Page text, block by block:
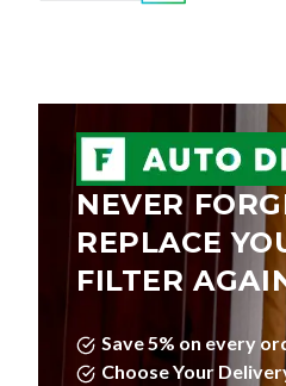
NEVER
REPLACE
FILTER
Save 5% on every
Choose Your